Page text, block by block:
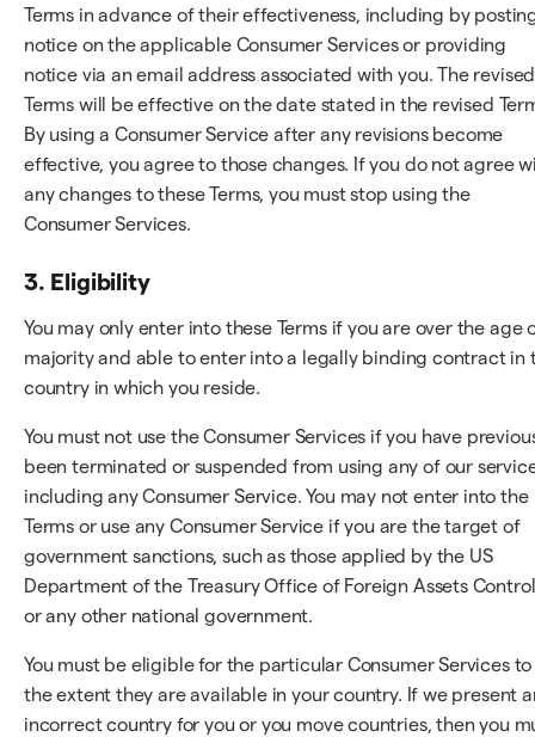
Terms in advance of their effectiveness, including by
notice on the applicable Consumer Services or providing
notice via an email address associated with you. The revised
Terms will be effective on the date stated in the revised
By using a Consumer Service after any revisions become
effective, you agree to those changes. If you do not agree
any changes to these Terms, you must stop using the
Consumer Services.
3. Eligibility
You may only enter into these Terms if you are over the age
majority and able to enter into a legally binding contract in
country in which you reside.
You must not use the Consumer Services if you have
been terminated or suspended from using any of our
including any Consumer Service. You may not enter into the
Terms or use any Consumer Service if you are the target of
government sanctions, such as those applied by the US
Department of the Treasury Office of Foreign Assets
or any other national government.
You must be eligible for the particular Consumer Services to
the extent they are available in your country. If we present
incorrect country for you or you move countries, then you